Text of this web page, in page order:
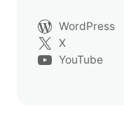
WordPress
X
YouTube